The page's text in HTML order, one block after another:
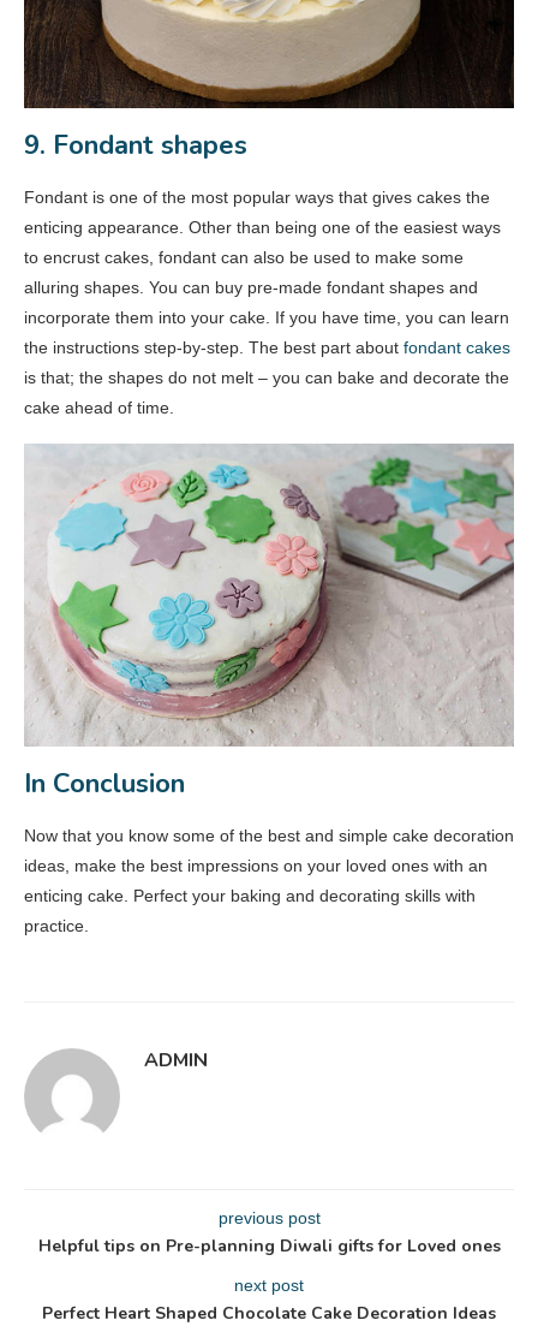
9. Fondant shapes
Fondant is one of the most popular ways that gives cakes the
enticing appearance. Other than being one of the easiest ways
to encrust cakes, fondant can also be used to make some
alluring shapes. You can buy pre-made fondant shapes and
incorporate them into your cake. If you have time, you can learn
the instructions step-by-step. The best part about fondant cakes
is that; the shapes do not melt – you can bake and decorate the
cake ahead of time.
In Conclusion
Now that you know some of the best and simple cake decoration
ideas, make the best impressions on your loved ones with an
enticing cake. Perfect your baking and decorating skills with
practice.
ADMIN
previous post
Helpful tips on Pre-planning Diwali gifts for Loved ones
next post
Perfect Heart Shaped Chocolate Cake Decoration Ideas